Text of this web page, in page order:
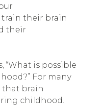
train their brain
their
“What is possible
For many
that brain
childhood.